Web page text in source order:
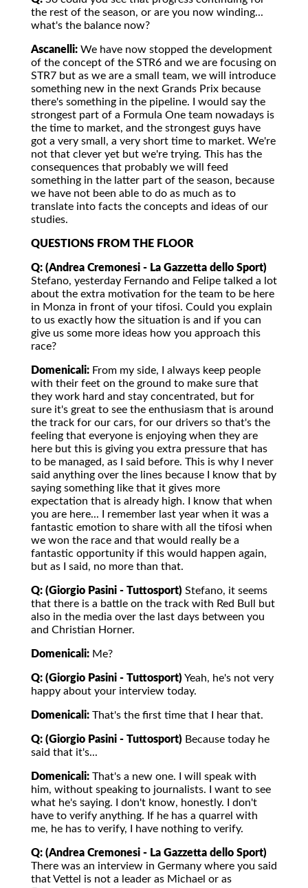
the rest of the season, or are you now winding...
what's the balance now?
Ascanelli: We have now stopped the development
of the concept of the STR6 and we are focusing on
STR7 but as we are a small team, we will introduce
something new in the next Grands Prix because
there's something in the pipeline. I would say the
strongest part of a Formula One team nowadays is
the time to market, and the strongest guys have
got a very small, a very short time to market. We're
not that clever yet but we're trying. This has the
consequences that probably we will feed
something in the latter part of the season, because
we have not been able to do as much as to
translate into facts the concepts and ideas of our
studies.
QUESTIONS FROM THE FLOOR
Q: (Andrea Cremonesi - La Gazzetta dello Sport)
Stefano, yesterday Fernando and Felipe talked a lot
about the extra motivation for the team to be here
in Monza in front of your tifosi. Could you explain
to us exactly how the situation is and if you can
give us some more ideas how you approach this
race?
Domenicali: From my side, I always keep people
with their feet on the ground to make sure that
they work hard and stay concentrated, but for
sure it's great to see the enthusiasm that is around
the track for our cars, for our drivers so that's the
feeling that everyone is enjoying when they are
here but this is giving you extra pressure that has
to be managed, as I said before. This is why I never
said anything over the lines because I know that by
saying something like that it gives more
expectation that is already high. I know that when
you are here... I remember last year when it was a
fantastic emotion to share with all the tifosi when
we won the race and that would really be a
fantastic opportunity if this would happen again,
but as I said, no more than that.
Q: (Giorgio Pasini - Tuttosport) Stefano, it seems
that there is a battle on the track with Red Bull but
also in the media over the last days between you
and Christian Horner.
Domenicali: Me?
Q: (Giorgio Pasini - Tuttosport) Yeah, he's not very
happy about your interview today.
Domenicali: That's the first time that I hear that.
Q: (Giorgio Pasini - Tuttosport) Because today he
said that it's...
Domenicali: That's a new one. I will speak with
him, without speaking to journalists. I want to see
what he's saying. I don't know, honestly. I don't
have to verify anything. If he has a quarrel with
me, he has to verify, I have nothing to verify.
Q: (Andrea Cremonesi - La Gazzetta dello Sport)
There was an interview in Germany where you said
that Vettel is not a leader as Michael or as